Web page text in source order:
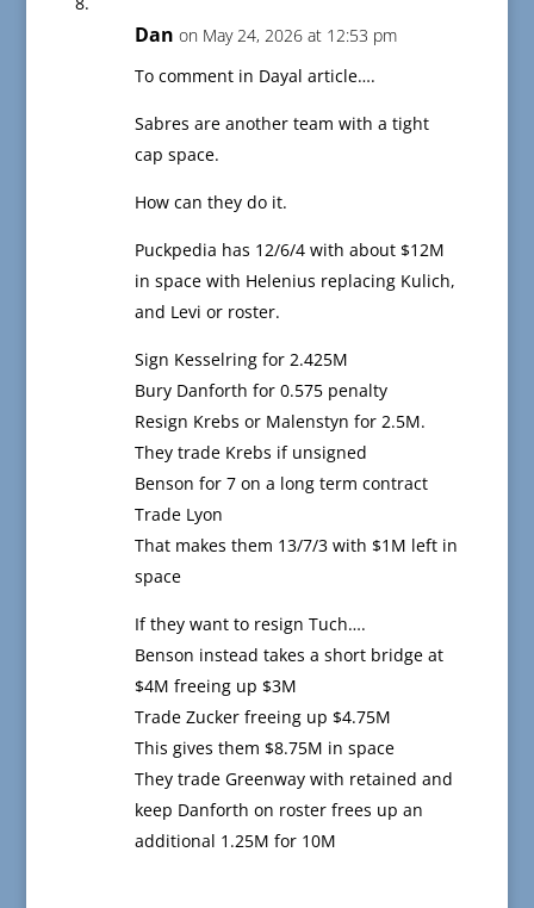
Dan on May 24, 2026 at 12:53 pm
To comment in Dayal article….
Sabres are another team with a tight
cap space.
How can they do it.
Puckpedia has 12/6/4 with about $12M
in space with Helenius replacing Kulich,
and Levi or roster.
Sign Kesselring for 2.425M
Bury Danforth for 0.575 penalty
Resign Krebs or Malenstyn for 2.5M.
They trade Krebs if unsigned
Benson for 7 on a long term contract
Trade Lyon
That makes them 13/7/3 with $1M left in
space
If they want to resign Tuch….
Benson instead takes a short bridge at
$4M freeing up $3M
Trade Zucker freeing up $4.75M
This gives them $8.75M in space
They trade Greenway with retained and
keep Danforth on roster frees up an
additional 1.25M for 10M